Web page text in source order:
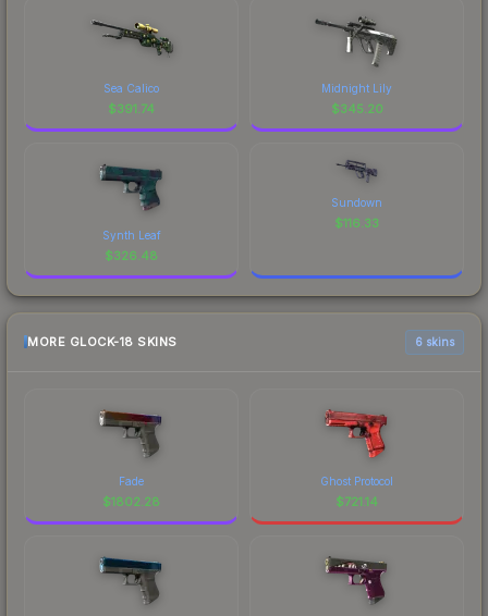
Sea Calico
$391.74
Midnight Lily
$345.20
Synth Leaf
$326.48
Sundown
$116.33
MORE GLOCK-18 SKINS 6 skins
Fade
$1802.28
Ghost Protocol
$721.14